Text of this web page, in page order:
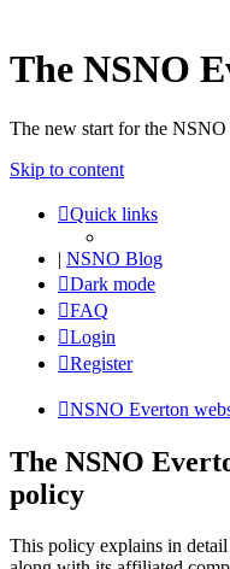
The NSNO
The new start for the
Skip to content
Quick links
| NSNO Blog
Dark mode
FAQ
Login
Register
NSNO Everton
The NSNO
policy
This policy explains in